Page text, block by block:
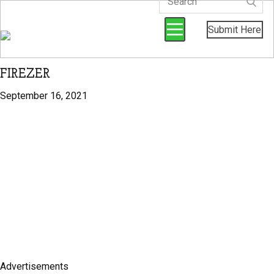
Submit Here
FIREZER
September 16, 2021
Advertisements